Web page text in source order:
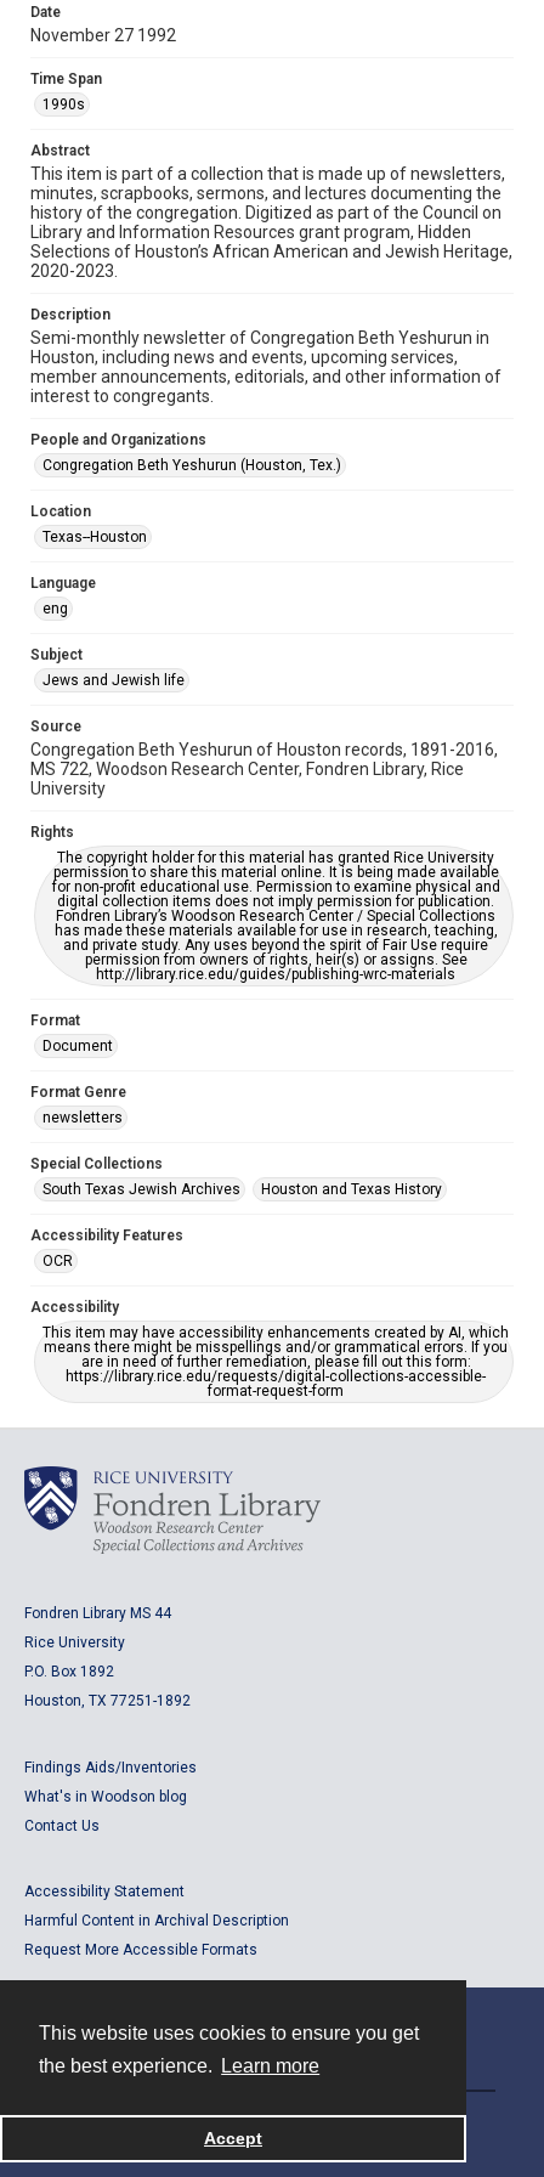
This website uses cookies to ensure you get
the best experience.
Learn more
Accept
permission for publication. Fondren Library’s Woodson
Research Center / Special Collections has made these
permission from owners of rights, heir(s) or assigns. See
Format
Document
Format Genre
newsletters
1990s
Repository
Special Collections
Special Collections
South Texas Jewish Archives
Houston and Texas History
South Texas Jewish Archives
Synagogues
Accessibility Features
OCR
Accessibility
This item may have accessibility enhancements created by
AI, which means there might be misspellings and/or
accessible-format-request-form
Date
November 27 1992
Time Span
1990s
Abstract
This item is part of a collection that is made up of newsletters,
minutes, scrapbooks, sermons, and lectures documenting the
history of the congregation. Digitized as part of the Council on
Library and Information Resources grant program, Hidden
Selections of Houston’s African American and Jewish Heritage,
2020-2023.
Description
Semi-monthly newsletter of Congregation Beth Yeshurun in
Houston, including news and events, upcoming services,
member announcements, editorials, and other information of
interest to congregants.
People and Organizations
Congregation Beth Yeshurun (Houston, Tex.)
Location
Texas--Houston
Language
eng
Subject
Jews and Jewish life
Source
Congregation Beth Yeshurun of Houston records, 1891-2016,
MS 722, Woodson Research Center, Fondren Library, Rice
University
Rights
The copyright holder for this material has granted Rice University
permission to share this material online. It is being made available
for non-profit educational use. Permission to examine physical and
digital collection items does not imply permission for publication.
Fondren Library’s Woodson Research Center / Special Collections
has made these materials available for use in research, teaching,
and private study. Any uses beyond the spirit of Fair Use require
permission from owners of rights, heir(s) or assigns. See
http://library.rice.edu/guides/publishing-wrc-materials
Format
Document
Format Genre
newsletters
Special Collections
South Texas Jewish Archives
Houston and Texas History
Accessibility Features
OCR
Accessibility
This item may have accessibility enhancements created by AI, which
means there might be misspellings and/or grammatical errors. If you
are in need of further remediation, please fill out this form:
https://library.rice.edu/requests/digital-collections-accessible-
format-request-form
Fondren Library MS 44
Rice University
P.O. Box 1892
Houston, TX 77251-1892
Findings Aids/Inventories
What's in Woodson blog
Contact Us
Accessibility Statement
Harmful Content in Archival Description
Request More Accessible Formats
Powered by